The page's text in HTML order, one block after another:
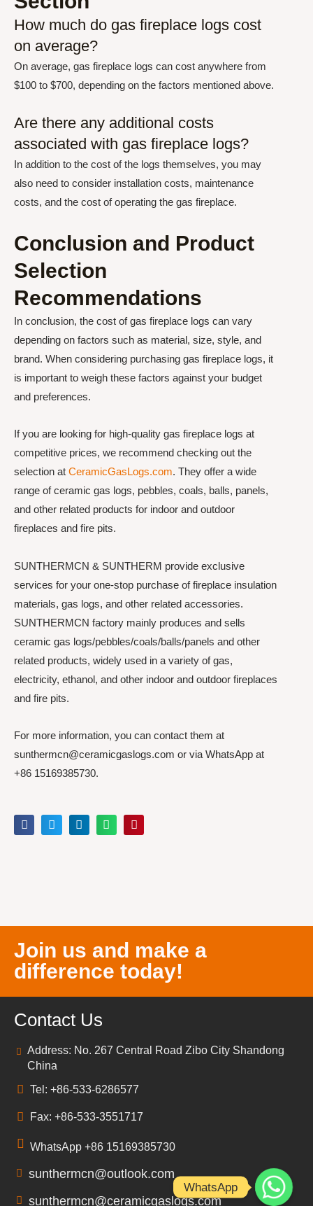
How much do gas fireplace logs cost
on average?
On average, gas fireplace logs can cost anywhere from
$100 to $700, depending on the factors mentioned above.
Are there any additional costs
associated with gas fireplace logs?
In addition to the cost of the logs themselves, you may
also need to consider installation costs, maintenance
costs, and the cost of operating the gas fireplace.
Conclusion and Product
Selection
Recommendations
In conclusion, the cost of gas fireplace logs can vary
depending on factors such as material, size, style, and
brand. When considering purchasing gas fireplace logs, it
is important to weigh these factors against your budget
and preferences.
If you are looking for high-quality gas fireplace logs at
competitive prices, we recommend checking out the
selection at CeramicGasLogs.com. They offer a wide
range of ceramic gas logs, pebbles, coals, balls, panels,
and other related products for indoor and outdoor
fireplaces and fire pits.
SUNTHERMCN & SUNTHERM provide exclusive
services for your one-stop purchase of fireplace insulation
materials, gas logs, and other related accessories.
SUNTHERMCN factory mainly produces and sells
ceramic gas logs/pebbles/coals/balls/panels and other
related products, widely used in a variety of gas,
electricity, ethanol, and other indoor and outdoor fireplaces
and fire pits.
For more information, you can contact them at
sunthermcn@ceramicgaslogs.com or via WhatsApp at
+86 15169385730.
Join us and make a
difference today!
Contact Us
Address: No. 267 Central Road Zibo City Shandong
China
Tel: +86-533-6286577
Fax: +86-533-3551717
WhatsApp +86 15169385730
sunthermcn@outlook.com
sunthermcn@ceramicgaslogs.com
WhatsApp